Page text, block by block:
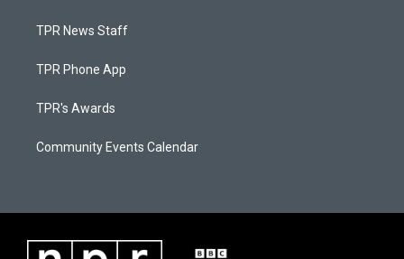
TPR News Staff
TPR Phone App
TPR's Awards
Community Events Calendar